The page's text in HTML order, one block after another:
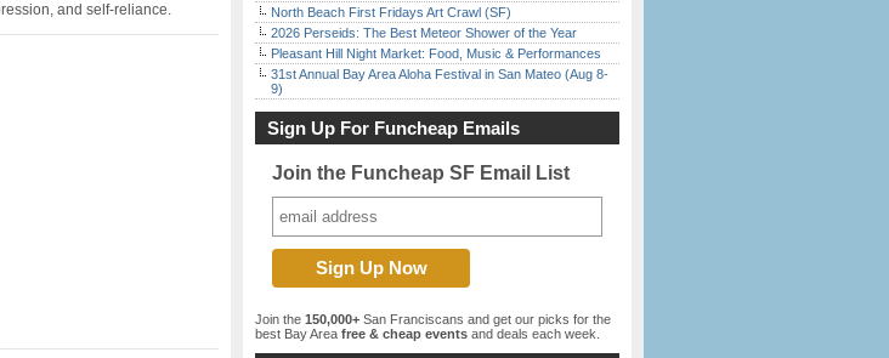
and self-reliance.
North Beach First Fridays Art Crawl (SF)
2026 Perseids: The Best Meteor Shower of the Year
Pleasant Hill Night Market: Food, Music & Performances
31st Annual Bay Area Aloha Festival in San Mateo (Aug 8-
9)
Sign Up For Funcheap Emails
Join the Funcheap SF Email List
Join the 150,000+ San Franciscans and get our picks for the
best Bay Area free & cheap events and deals each week.